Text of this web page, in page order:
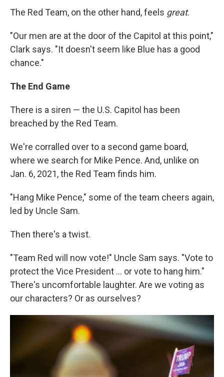
The Red Team, on the other hand, feels great.
"Our men are at the door of the Capitol at this point,"
Clark says. "It doesn't seem like Blue has a good
chance."
The End Game
There is a siren — the U.S. Capitol has been
breached by the Red Team.
We're corralled over to a second game board,
where we search for Mike Pence. And, unlike on
Jan. 6, 2021, the Red Team finds him.
"Hang Mike Pence," some of the team cheers again,
led by Uncle Sam.
Then there's a twist.
"Team Red will now vote!" Uncle Sam says. "Vote to
protect the Vice President ... or vote to hang him."
There's uncomfortable laughter. Are we voting as
our characters? Or as ourselves?